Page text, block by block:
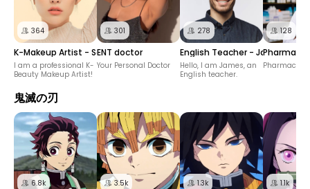
364
K-Makeup Artist - Soo Min
I am a professional K-
Beauty Makeup Artist!
301
ENT doctor
Your Personal Doctor
278
English Teacher - James
Hello, I am James, an
English teacher.
128
Pharmacist
鬼滅の刃
6.8k 3.5k 1.3k 1.1k